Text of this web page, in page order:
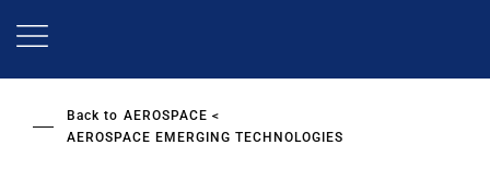
Back to AEROSPACE
AEROSPACE EMERGING TECHNOLOGIES